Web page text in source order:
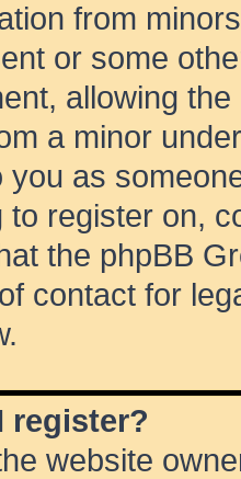
from
or some
allowing
a minor
you as
to register on,
the phpBB
contact for
register?
website